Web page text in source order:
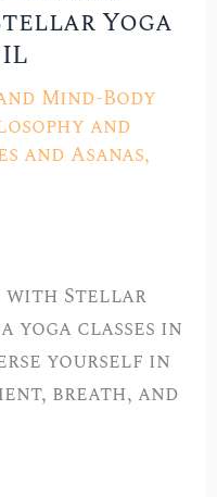
Yoga
Mind-Body
and
and Asanas,
with Stellar
yoga classes in
yourself in
breath, and